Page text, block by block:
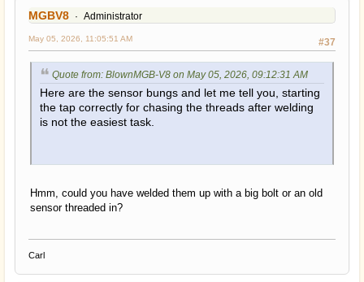
MGBV8 Administrator
#37
May 05, 2026, 11:05:51 AM
Quote from: BlownMGB-V8 on May 05, 2026, 09:12:31 AM
Here are the sensor bungs and let me tell you, starting
the tap correctly for chasing the threads after welding
is not the easiest task.
Hmm, could you have welded them up with a big bolt or an old
sensor threaded in?
Carl